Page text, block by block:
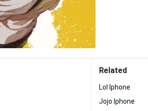
Related
Lol Iphone
Jojo Iphone